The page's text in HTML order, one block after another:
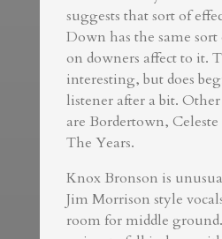
suggests that sort of
Down has the same
on downers affect to it.
interesting, but does
listener after a bit.
are Bordertown,
The Years.
Knox Bronson is
Jim Morrison style
room for middle